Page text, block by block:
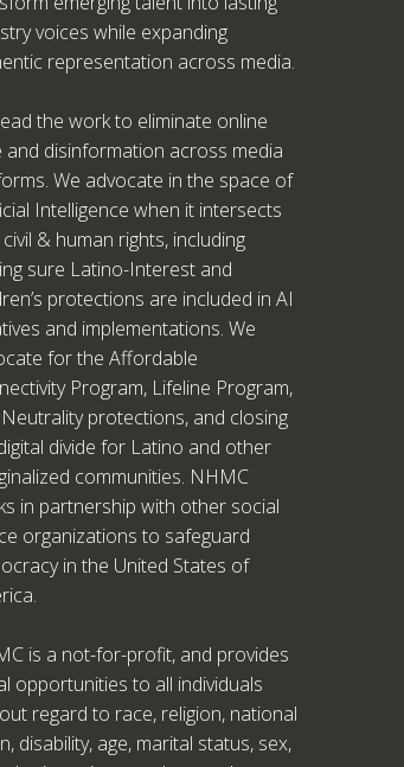
voices while expanding
representation across media.
the work to eliminate online
and disinformation across media
We advocate in the space of
Intelligence when it intersects
& human rights, including
sure Latino-Interest and
protections are included in AI
and implementations. We
for the Affordable
Program, Lifeline Program,
protections, and closing
divide for Latino and other
communities. NHMC
in partnership with other social
organizations to safeguard
in the United States of
is a not-for-profit, and provides
opportunities to all individuals
regard to race, religion, national
disability, age, marital status, sex,